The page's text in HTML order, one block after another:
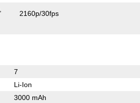
2160p/30fps
7
Li-Ion
3000 mAh